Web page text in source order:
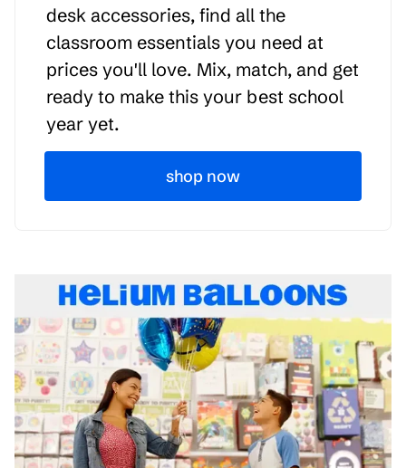
desk accessories, find all the
classroom essentials you need at
prices you'll love. Mix, match, and get
ready to make this your best school
year yet.
shop now